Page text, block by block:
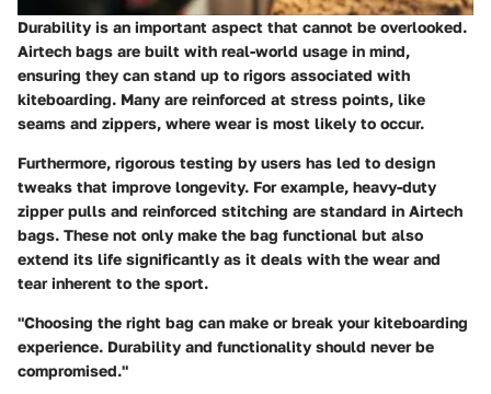
Durability is an important aspect that cannot be overlooked.
Airtech bags are built with real-world usage in mind,
ensuring they can stand up to rigors associated with
kiteboarding. Many are reinforced at stress points, like
seams and zippers, where wear is most likely to occur.
Furthermore, rigorous testing by users has led to design
tweaks that improve longevity. For example, heavy-duty
zipper pulls and reinforced stitching are standard in Airtech
bags. These not only make the bag functional but also
extend its life significantly as it deals with the wear and
tear inherent to the sport.
"Choosing the right bag can make or break your kiteboarding
experience. Durability and functionality should never be
compromised."